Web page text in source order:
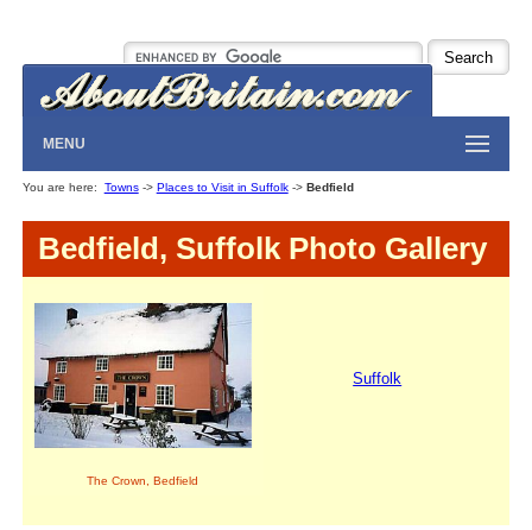
MENU
You are here: Towns-> Places to Visit in Suffolk-> Bedfield
Bedfield, Suffolk Photo Gallery
The Crown, Bedfield
Suffolk